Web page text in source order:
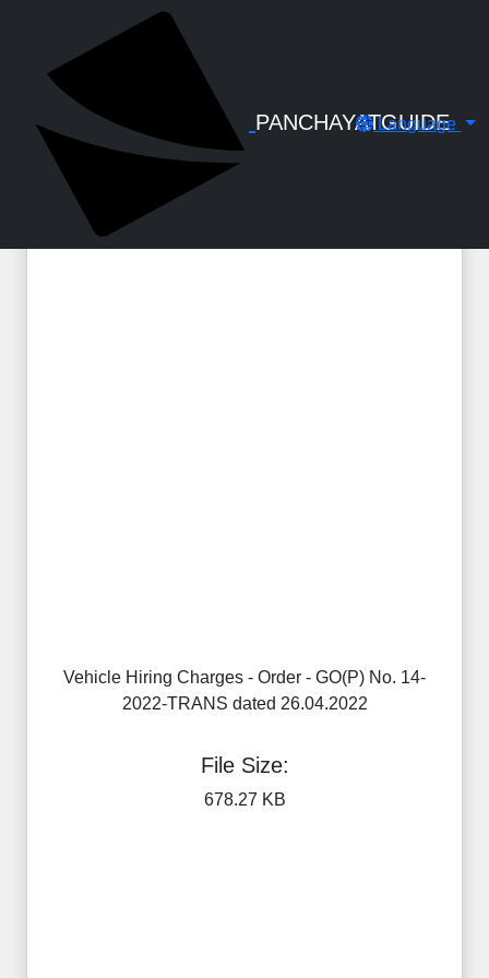
PANCHAYATGUIDE
Language
Vehicle Hiring Charges - Order - GO(P)
No. 14-2022-TRANS dated 26.04.2022
Vehicle Hiring Charges - Order - GO(P) No. 14-
2022-TRANS dated 26.04.2022
File Size:
678.27 KB